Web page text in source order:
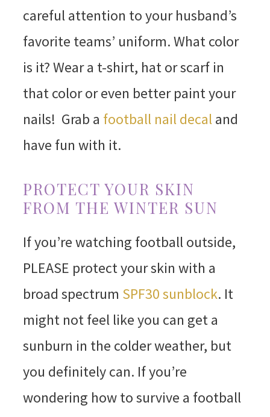
careful attention to your husband’s
favorite teams’ uniform. What color
is it? Wear a t-shirt, hat or scarf in
that color or even better paint your
nails! Grab a football nail decaland
have fun with it.
PROTECT YOUR SKIN
FROM THE WINTER SUN
If you’re watching football outside,
PLEASE protect your skin with a
broad spectrum SPF30 sunblock. It
might not feel like you can get a
sunburn in the colder weather, but
you definitely can. If you’re
wondering how to survive a football